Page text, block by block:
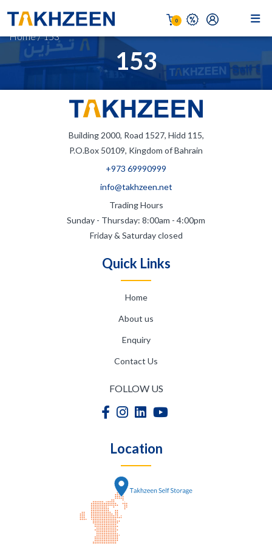
0
153
Home/153
Building 2000, Road 1527, Hidd 115,
P.O.Box 50109, Kingdom of Bahrain
+973 69990999
info@takhzeen.net
Trading Hours
Sunday - Thursday: 8:00am - 4:00pm
Friday & Saturday closed
Quick Links
Home
About us
Enquiry
Contact Us
FOLLOW US
Location